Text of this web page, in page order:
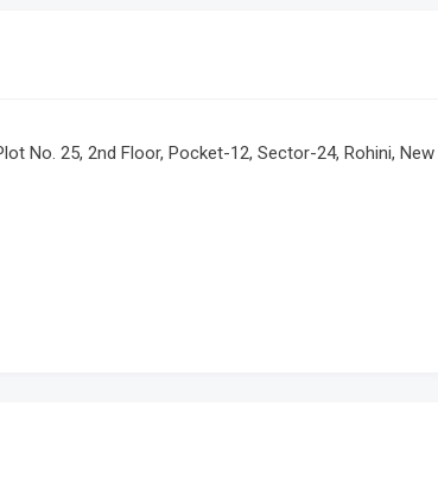
No. 25, 2nd Floor, Pocket-12, Sector-24, Rohini, New